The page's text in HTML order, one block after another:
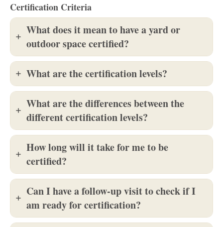
Certification Criteria
What does it mean to have a yard or
outdoor space certified?
What are the certification levels?
What are the differences between the
different certification levels?
How long will it take for me to be
certified?
Can I have a follow-up visit to check if I
am ready for certification?